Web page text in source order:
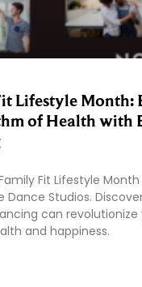
Lifestyle Month:
of Health with
Fit Lifestyle
Dance Studios.
can revolutionize
and happiness.